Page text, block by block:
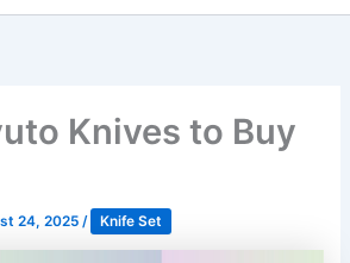
Knives to Buy
24, 2025/ Knife Set